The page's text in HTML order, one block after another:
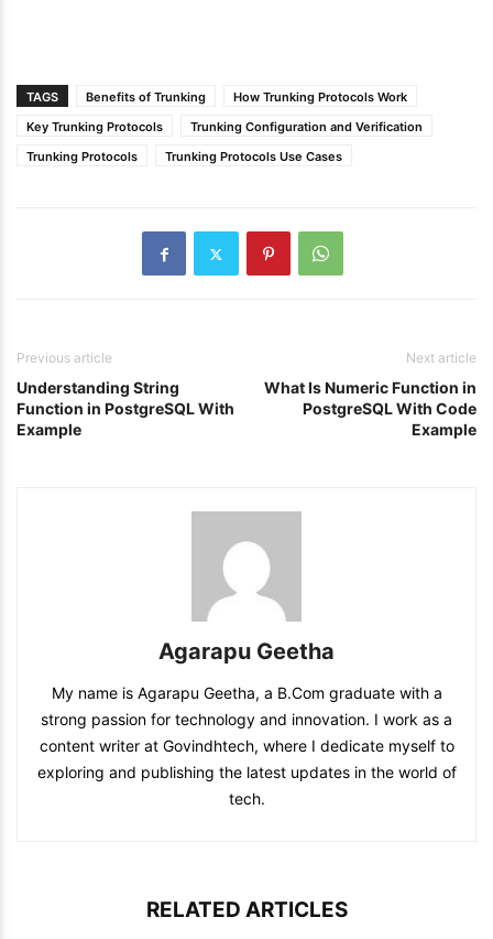
TAGS Benefits of Trunking
How Trunking Protocols Work
Key Trunking Protocols
Trunking Configuration and Verification
Trunking Protocols
Trunking Protocols Use Cases
Previous article
Understanding String
Function in PostgreSQL With
Example
Next article
What Is Numeric Function in
PostgreSQL With Code
Example
Agarapu Geetha
My name is Agarapu Geetha, a B.Com graduate with a
strong passion for technology and innovation. I work as a
content writer at Govindhtech, where I dedicate myself to
exploring and publishing the latest updates in the world of
tech.
RELATED ARTICLES